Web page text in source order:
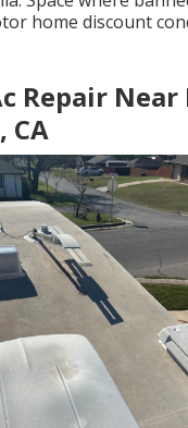
home discount
Repair Near
CA